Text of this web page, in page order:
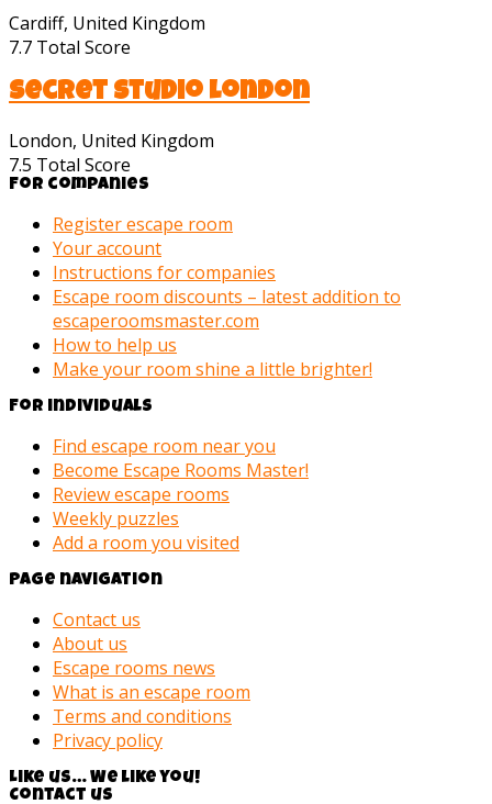
Cardiff, United Kingdom
7.7 Total Score
Secret Studio London
London, United Kingdom
7.5 Total Score
For companies
Register escape room
Your account
Instructions for companies
Escape room discounts – latest addition to
escaperoomsmaster.com
How to help us
Make your room shine a little brighter!
For individuals
Find escape room near you
Become Escape Rooms Master!
Review escape rooms
Weekly puzzles
Add a room you visited
Page navigation
Contact us
About us
Escape rooms news
What is an escape room
Terms and conditions
Privacy policy
Like us… We like you!
Contact us